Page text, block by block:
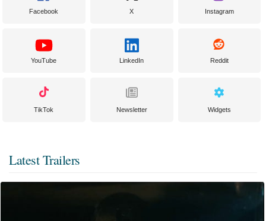
Facebook X Instagram
YouTube LinkedIn Reddit
TikTok Newsletter Widgets
Latest Trailers